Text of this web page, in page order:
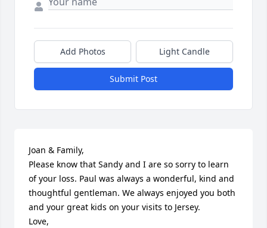
Add Photos Light Candle
Submit Post
Joan & Family,
Please know that Sandy and I are so sorry to learn
of your loss. Paul was always a wonderful, kind and
thoughtful gentleman. We always enjoyed you both
and your great kids on your visits to Jersey.
Love,